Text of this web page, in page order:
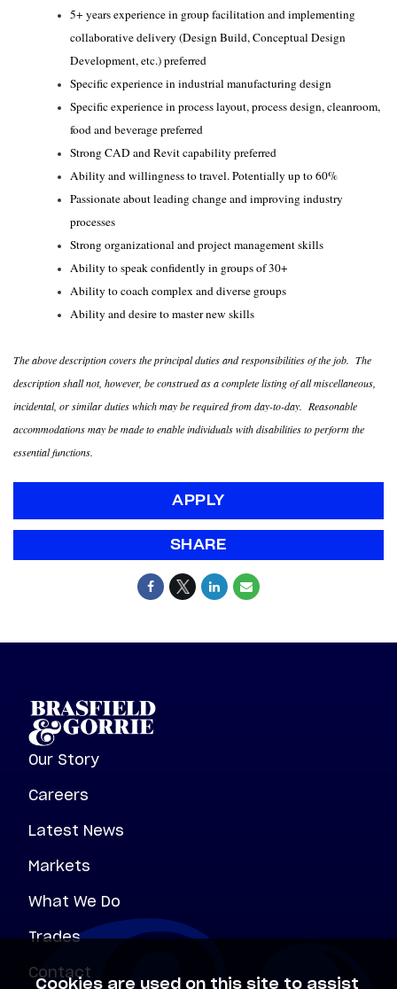
5+ years experience in group facilitation and implementing
collaborative delivery (Design Build, Conceptual Design
Development, etc.) preferred
Specific experience in industrial manufacturing design
Specific experience in process layout, process design, cleanroom,
food and beverage preferred
Strong CAD and Revit capability preferred
Ability and willingness to travel. Potentially up to 60%
Passionate about leading change and improving industry
processes
Strong organizational and project management skills
Ability to speak confidently in groups of 30+
Ability to coach complex and diverse groups
Ability and desire to master new skills
The above description covers the principal duties and responsibilities of the job. The
description shall not, however, be construed as a complete listing of all miscellaneous,
incidental, or similar duties which may be required from day-to-day. Reasonable
accommodations may be made to enable individuals with disabilities to perform the
essential functions.
APPLY
SHARE
Our Story
Careers
Latest News
Markets
What We Do
Trades
Contact
Cookies are used on this site to assist